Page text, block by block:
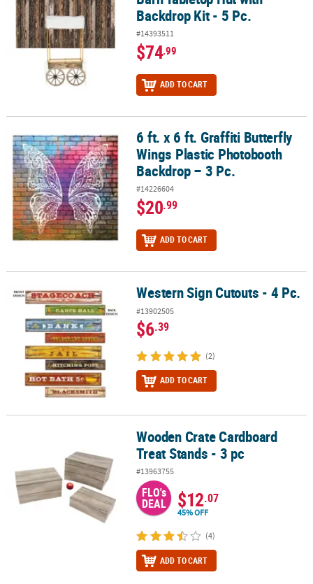
Backdrop Kit - 5 Pc.
#14393511
$74.99
ADD TO CART
6 ft. x 6 ft. Graffiti Butterfly Wings Plastic Photobooth Backdrop –
6 ft. x 6 ft. Graffiti Butterfly
Wings Plastic Photobooth
Backdrop – 3 Pc.
#14226604
$20.99
ADD TO CART
Western Sign Cutouts - 4 Pc.Western Sign Cutouts - 4 Pc.
#13902505
$6.39
(2)
ADD TO CART
Wooden Crate Cardboard Treat Stands - 3 pc
Wooden Crate Cardboard
Treat Stands - 3 pc
#13963755
FLO's
DEAL $12.07
45% OFF
(4)
ADD TO CART